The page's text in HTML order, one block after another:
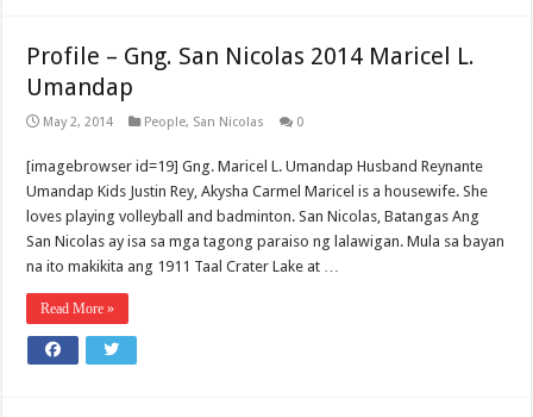
Profile – Gng. San Nicolas 2014 Maricel L.
Umandap
May 2, 2014 People, San Nicolas 0
[imagebrowser id=19] Gng. Maricel L. Umandap Husband Reynante
Umandap Kids Justin Rey, Akysha Carmel Maricel is a housewife. She
loves playing volleyball and badminton. San Nicolas, Batangas Ang
San Nicolas ay isa sa mga tagong paraiso ng lalawigan. Mula sa bayan
na ito makikita ang 1911 Taal Crater Lake at …
Read More »